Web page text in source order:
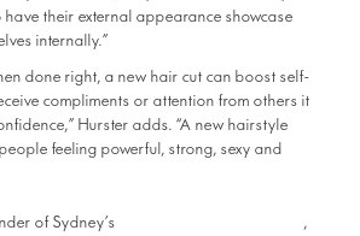
have their external appearance showcase
internally.”
done right, a new hair cut can boost self-
compliments or attention from others it
Hurster adds. “A new hairstyle
feeling powerful, strong, sexy and
of Sydney’s
,